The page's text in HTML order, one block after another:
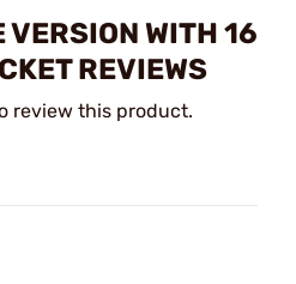
WITH 16
REVIEWS
review this product.